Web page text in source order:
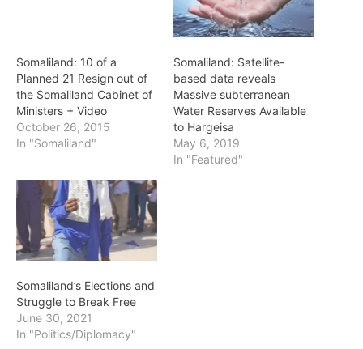
Somaliland: 10 of a
Planned 21 Resign out of
the Somaliland Cabinet of
Ministers + Video
October 26, 2015
In "Somaliland"
Somaliland: Satellite-
based data reveals
Massive subterranean
Water Reserves Available
to Hargeisa
May 6, 2019
In "Featured"
Somaliland’s Elections and
Struggle to Break Free
June 30, 2021
In "Politics/Diplomacy"